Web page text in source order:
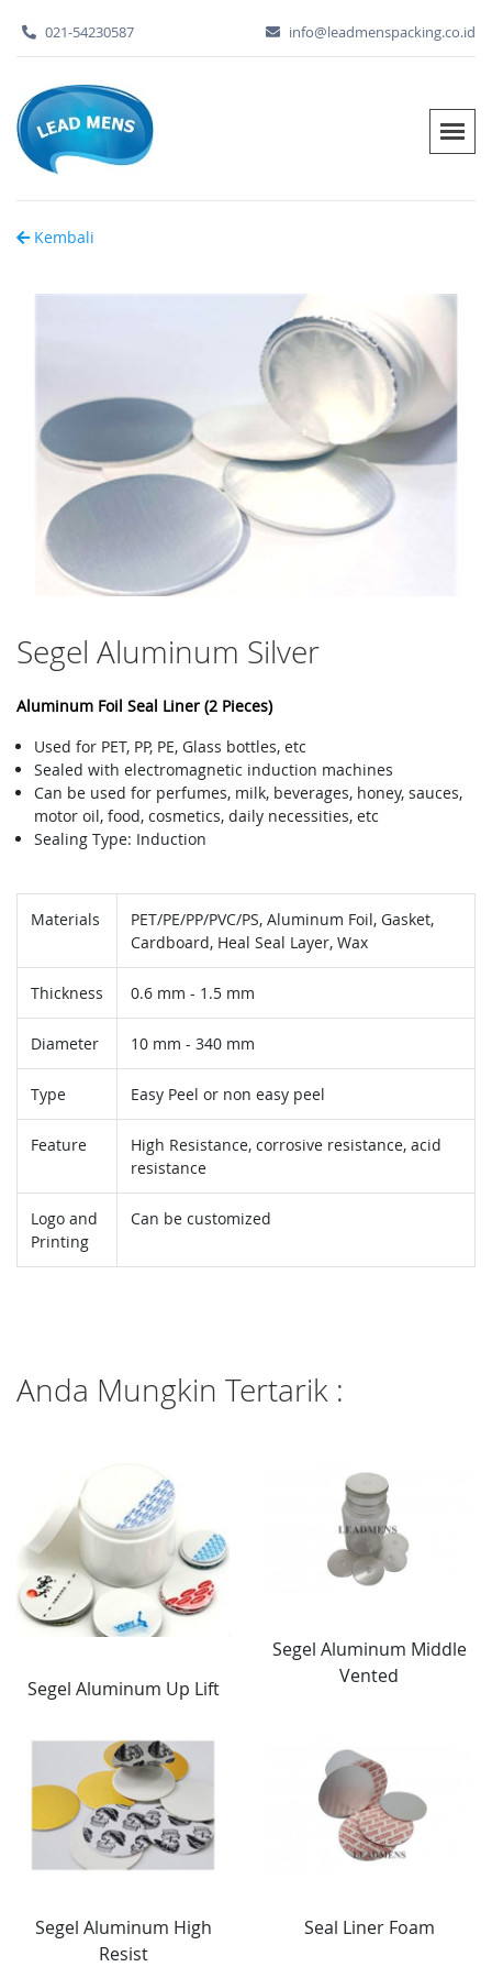
021-54230587 info@leadmenspacking.co.id
Kembali
Segel Aluminum Silver
Aluminum Foil Seal Liner (2 Pieces)
Used for PET, PP, PE, Glass bottles, etc
Sealed with electromagnetic induction machines
Can be used for perfumes, milk, beverages, honey, sauces,
motor oil, food, cosmetics, daily necessities, etc
Sealing Type: Induction
Materials
PET/PE/PP/PVC/PS, Aluminum Foil, Gasket,
Cardboard, Heal Seal Layer, Wax
Thickness 0.6 mm - 1.5 mm
Diameter 10 mm - 340 mm
Type Easy Peel or non easy peel
Feature
High Resistance, corrosive resistance, acid
resistance
Logo and
Printing
Can be customized
Anda Mungkin Tertarik :
Segel Aluminum Up Lift
Segel Aluminum Middle
Vented
Segel Aluminum High
Resist
Seal Liner Foam